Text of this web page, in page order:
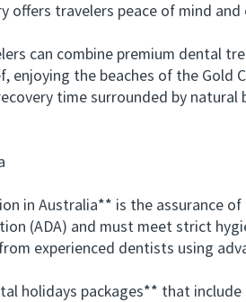
travelers peace of mind and
can combine premium dental
enjoying the beaches of the Gold
time surrounded by natural
in Australia** is the assurance of
(ADA) and must meet strict
experienced dentists using
holidays packages** that include